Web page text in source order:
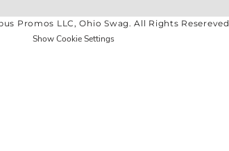
Promos LLC, Ohio Swag. All Rights Resereved
Show Cookie Settings